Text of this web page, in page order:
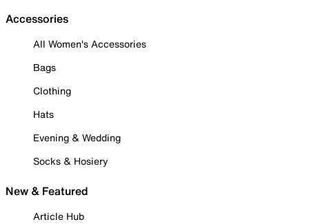
Accessories
All Women's Accessories
Bags
Clothing
Hats
Evening & Wedding
Socks & Hosiery
New & Featured
Article Hub